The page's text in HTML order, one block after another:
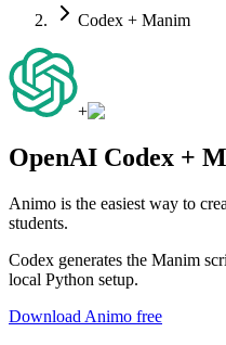
Codex + Manim
+
OpenAI Codex +
Animo is the easiest way to
students.
Codex generates the Manim
local Python setup.
Download Animo free